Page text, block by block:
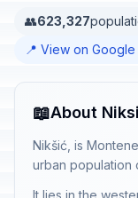
👥623,327
📍 View on Google
📖About
Nikšić, is
urban population
It lies in the